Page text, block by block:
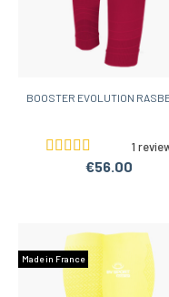
BOOSTER EVOLUTION
1
€56.00
Made in France